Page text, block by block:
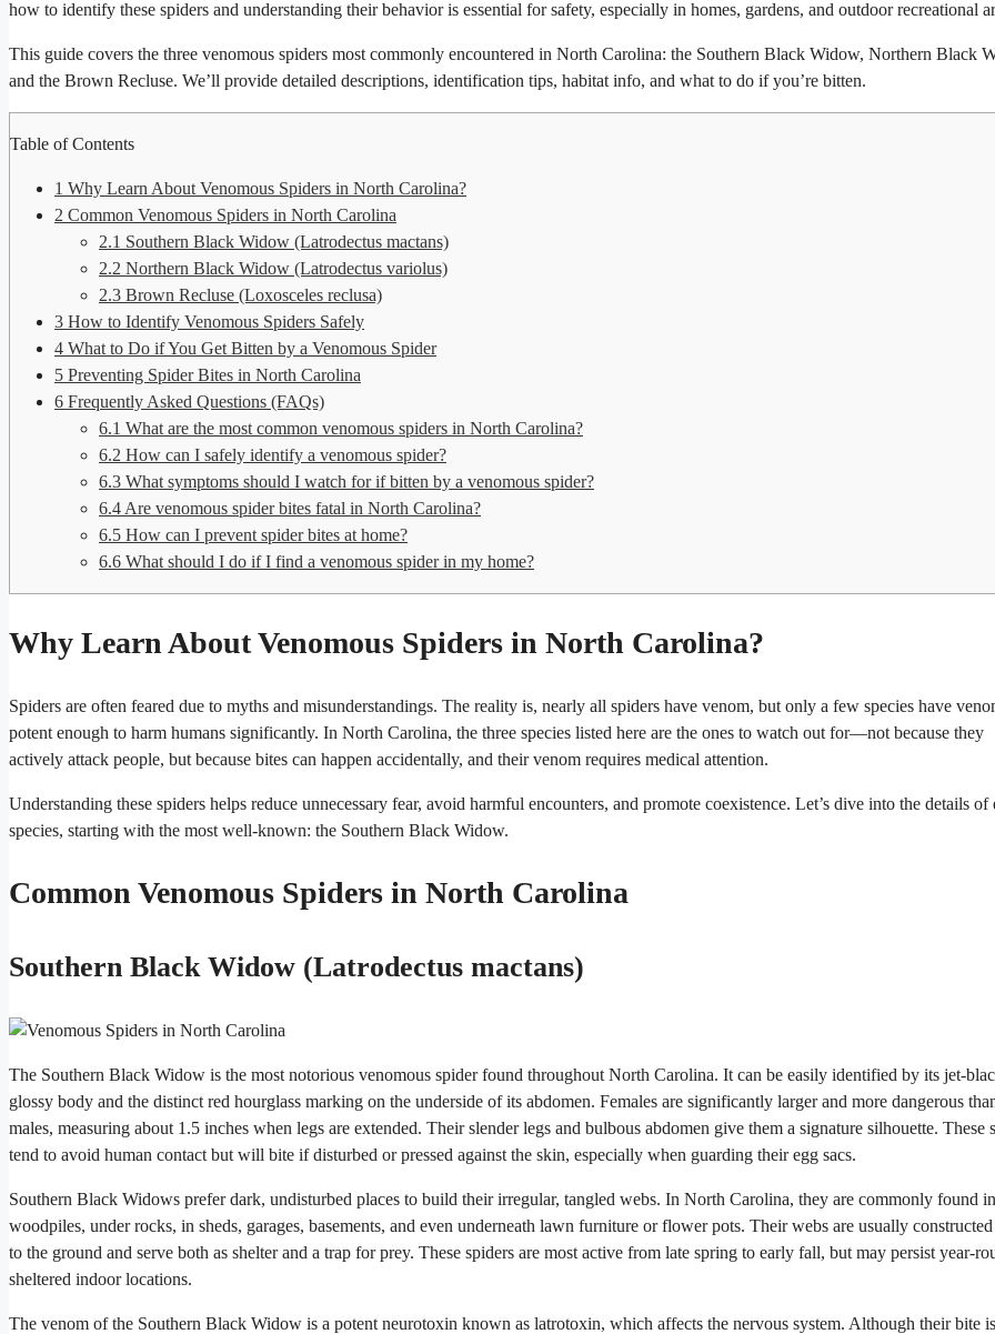
how to identify these spiders and understanding their behavior is essential for safety, especially in homes, gardens, and outdoor recreational
This guide covers the three venomous spiders most commonly encountered in North Carolina: the Southern Black Widow, Northern Black
and the Brown Recluse. We’ll provide detailed descriptions, identification tips, habitat info, and what to do if you’re bitten.
Table of Contents
1 Why Learn About Venomous Spiders in North Carolina?
2 Common Venomous Spiders in North Carolina
2.1 Southern Black Widow (Latrodectus mactans)
2.2 Northern Black Widow (Latrodectus variolus)
2.3 Brown Recluse (Loxosceles reclusa)
3 How to Identify Venomous Spiders Safely
4 What to Do if You Get Bitten by a Venomous Spider
5 Preventing Spider Bites in North Carolina
6 Frequently Asked Questions (FAQs)
6.1 What are the most common venomous spiders in North Carolina?
6.2 How can I safely identify a venomous spider?
6.3 What symptoms should I watch for if bitten by a venomous spider?
6.4 Are venomous spider bites fatal in North Carolina?
6.5 How can I prevent spider bites at home?
6.6 What should I do if I find a venomous spider in my home?
Why Learn About Venomous Spiders in North Carolina?
Spiders are often feared due to myths and misunderstandings. The reality is, nearly all spiders have venom, but only a few species have
potent enough to harm humans significantly. In North Carolina, the three species listed here are the ones to watch out for—not because they
actively attack people, but because bites can happen accidentally, and their venom requires medical attention.
Understanding these spiders helps reduce unnecessary fear, avoid harmful encounters, and promote coexistence. Let’s dive into the details of
species, starting with the most well-known: the Southern Black Widow.
Common Venomous Spiders in North Carolina
Southern Black Widow (Latrodectus mactans)
The Southern Black Widow is the most notorious venomous spider found throughout North Carolina. It can be easily identified by its jet-
glossy body and the distinct red hourglass marking on the underside of its abdomen. Females are significantly larger and more dangerous
males, measuring about 1.5 inches when legs are extended. Their slender legs and bulbous abdomen give them a signature silhouette. These
tend to avoid human contact but will bite if disturbed or pressed against the skin, especially when guarding their egg sacs.
Southern Black Widows prefer dark, undisturbed places to build their irregular, tangled webs. In North Carolina, they are commonly found in
woodpiles, under rocks, in sheds, garages, basements, and even underneath lawn furniture or flower pots. Their webs are usually
to the ground and serve both as shelter and a trap for prey. These spiders are most active from late spring to early fall, but may persist year-
sheltered indoor locations.
The venom of the Southern Black Widow is a potent neurotoxin known as latrotoxin, which affects the nervous system. Although their bite